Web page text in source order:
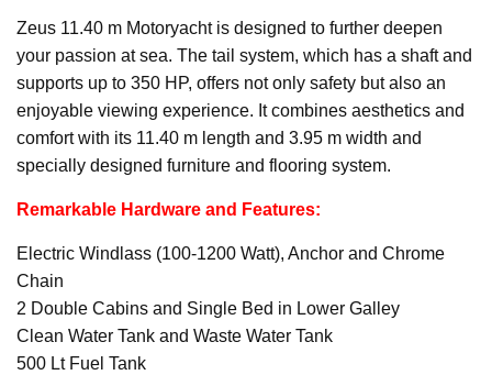
Zeus 11.40 m Motoryacht is designed to further deepen
your passion at sea. The tail system, which has a shaft and
supports up to 350 HP, offers not only safety but also an
enjoyable viewing experience. It combines aesthetics and
comfort with its 11.40 m length and 3.95 m width and
specially designed furniture and flooring system.
Remarkable Hardware and Features:
Electric Windlass (100-1200 Watt), Anchor and Chrome
Chain
2 Double Cabins and Single Bed in Lower Galley
Clean Water Tank and Waste Water Tank
500 Lt Fuel Tank